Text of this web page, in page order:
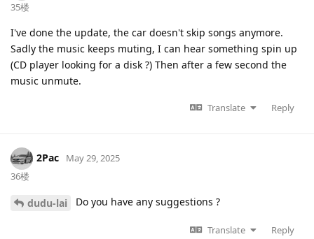
35楼
I've done the update, the car doesn't skip songs anymore.
Sadly the music keeps muting, I can hear something spin up
(CD player looking for a disk ?) Then after a few second the
music unmute.
Translate Reply
2Pac
May 29, 2025
36楼
dudu-lai Do you have any suggestions ?
Translate
Reply